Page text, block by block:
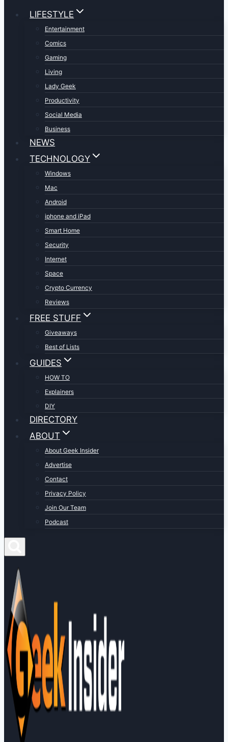
LIFESTYLE
Entertainment
Comics
Gaming
Living
Lady Geek
Productivity
Social Media
Business
NEWS
TECHNOLOGY
Windows
Mac
Android
iphone and iPad
Smart Home
Security
Internet
Space
Crypto Currency
Reviews
FREE STUFF
Giveaways
Best of Lists
GUIDES
HOW TO
Explainers
DIY
DIRECTORY
ABOUT
About Geek Insider
Advertise
Contact
Privacy Policy
Join Our Team
Podcast